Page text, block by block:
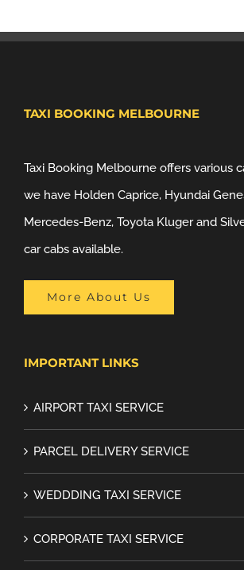
TAXI BOOKING MELBOURNE
Taxi Booking Melbourne offers various
we have Holden Caprice, Hyundai
Mercedes-Benz, Toyota Kluger and
car cabs available.
More About Us
IMPORTANT LINKS
AIRPORT TAXI SERVICE
PARCEL DELIVERY SERVICE
WEDDDING TAXI SERVICE
CORPORATE TAXI SERVICE